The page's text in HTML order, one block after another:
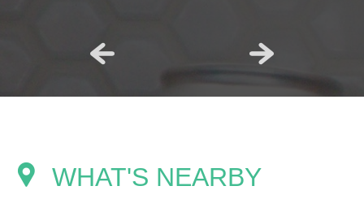
WHAT'S NEARBY